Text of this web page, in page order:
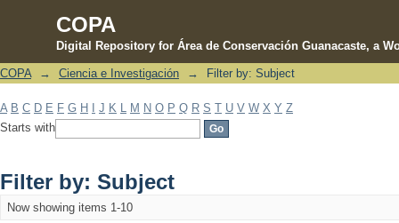
COPA
Digital Repository for Área de Conservación Guanacaste, a
Filter by: Subject
COPA → Ciencia e Investigación → Filter by: Subject
A B C D E F G H J K M N O P Q R S T U V W X Y Z
Starts with
Filter by: Subject
Now showing items 1-10